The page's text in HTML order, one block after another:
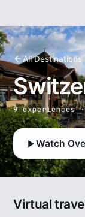
All Destinations
9 experiences
Watch
Virtual